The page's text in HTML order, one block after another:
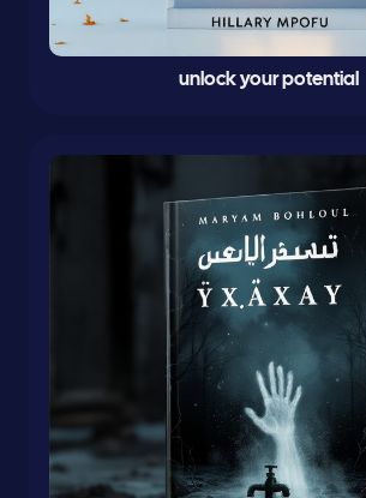
unlock your potential